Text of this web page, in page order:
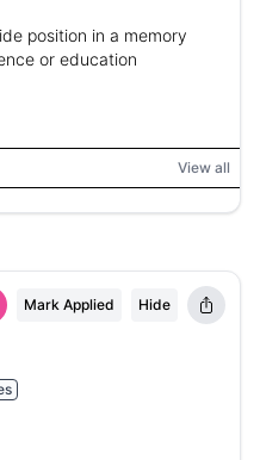
position in a memory
or education
View all
Mark Applied Hide